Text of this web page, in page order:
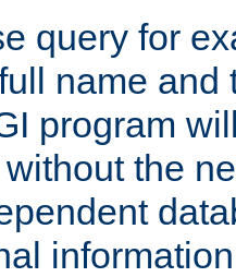
query for
name
program
the